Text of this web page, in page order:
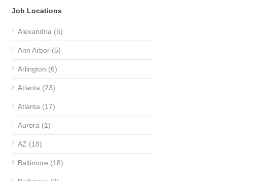
Job Locations
Alexandria (5)
Ann Arbor (5)
Arlington (6)
Atlanta (23)
Atlanta (17)
Aurora (1)
AZ (18)
Baltimore (18)